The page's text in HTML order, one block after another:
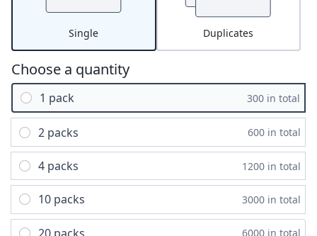
Single Duplicates
Choose a quantity
1 pack 300 in total
2 packs 600 in total
4 packs 1200 in total
10 packs 3000 in total
6000 in total